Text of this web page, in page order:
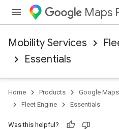
Maps
Mobility Services
Essentials
Home Products Google
Fleet Engine
Essentials
Was this helpful?